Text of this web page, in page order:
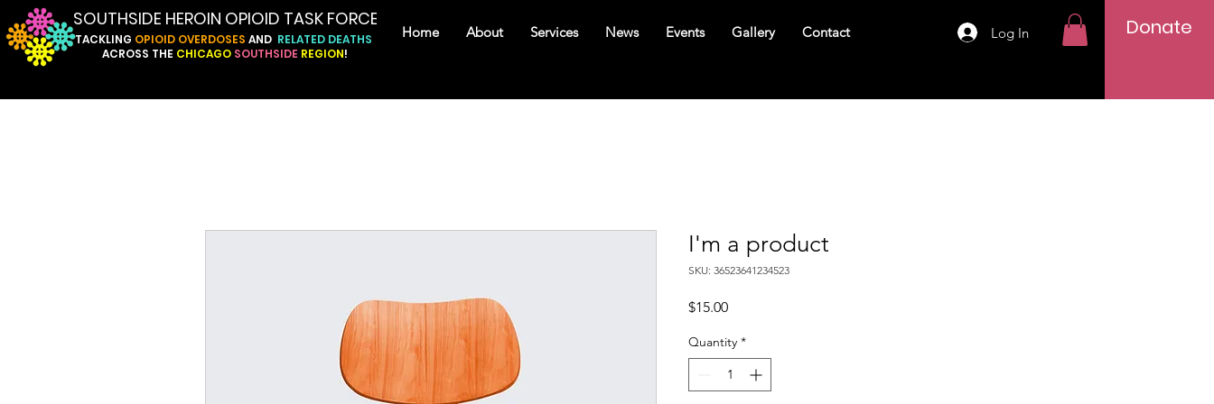
SOUTHSIDE HEROIN OPIOID TASK FORCE
TACKLING OPIOID OVERDOSES AND RELATED DEATHS
ACROSS THE CHICAGO SOUTHSIDE REGION!
Home About Services News Events Gallery Contact Log In Donate
I'm a product
SKU: 36523641234523
$15.00Price
Quantity *